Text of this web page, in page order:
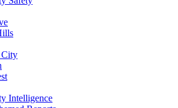
City
Intelligence